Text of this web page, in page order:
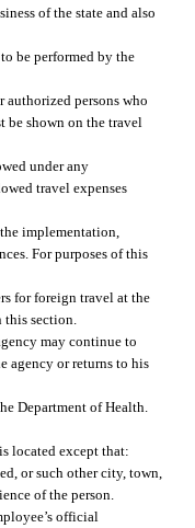
of the state and also
be performed by the
persons who
be shown on the travel
under any
travel expenses
implementation,
For purposes of this
for foreign travel at the
section.
may continue to
agency or returns to his
Department of Health.
located except that:
or such other city, town,
of the person.
official